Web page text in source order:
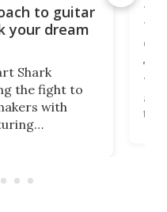
to guitar
your dream
Shark
the fight to
with
75
the